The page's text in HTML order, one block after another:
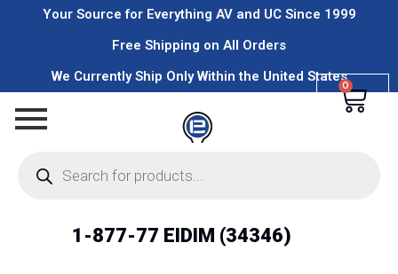
Your Source for Everything AV and UC Since 1999
Free Shipping on All Orders
We Currently Ship Only Within the United States
0
1-877-77 EIDIM (34346)